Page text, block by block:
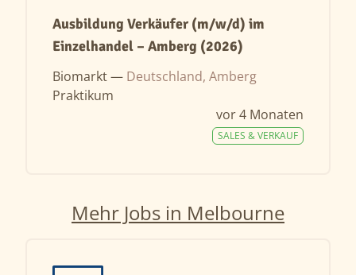
Ausbildung Verkäufer (m/w/d) im
Einzelhandel – Amberg (2026)
Biomarkt — Deutschland, Amberg
Praktikum
vor 4 Monaten
SALES & VERKAUF
Mehr Jobs in Melbourne